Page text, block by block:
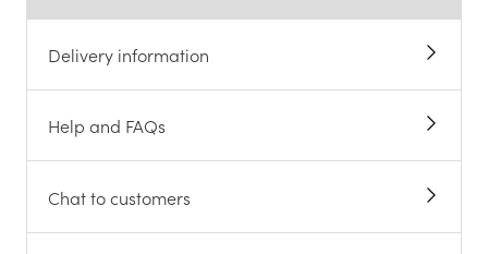
Delivery information
Help and FAQs
Chat to customers